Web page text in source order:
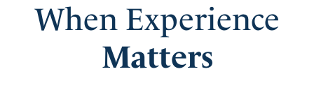
When Experience
Matters